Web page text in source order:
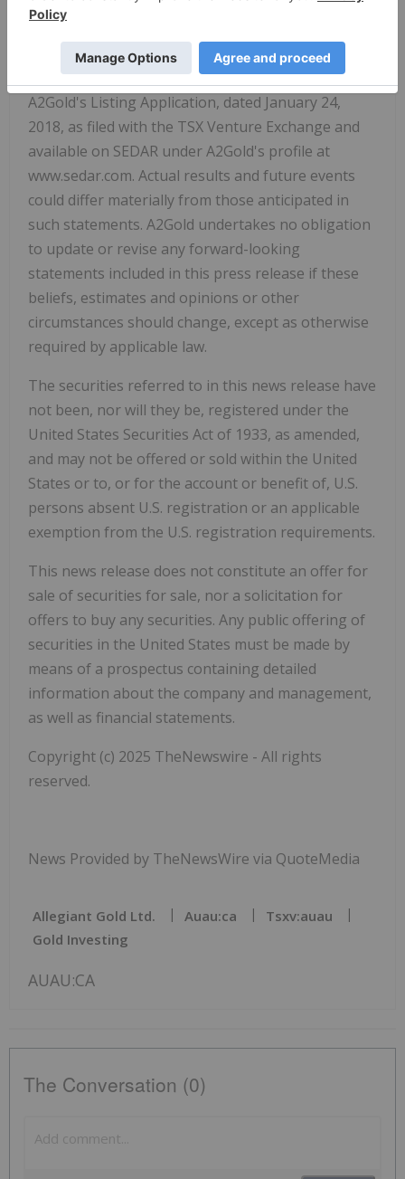
of the known risks and other factors which could
expressed in the forward-looking statements are
described in the sections entitled "Risk Factors" in
A2Gold's Listing Application, dated January 24,
2018, as filed with the TSX Venture Exchange and
available on SEDAR under A2Gold's profile at
www.sedar.com. Actual results and future events
could differ materially from those anticipated in
such statements. A2Gold undertakes no obligation
to update or revise any forward-looking
statements included in this press release if these
beliefs, estimates and opinions or other
circumstances should change, except as otherwise
required by applicable law.
The securities referred to in this news release have
not been, nor will they be, registered under the
United States Securities Act of 1933, as amended,
and may not be offered or sold within the United
States or to, or for the account or benefit of, U.S.
persons absent U.S. registration or an applicable
exemption from the U.S. registration requirements.
This news release does not constitute an offer for
sale of securities for sale, nor a solicitation for
offers to buy any securities. Any public offering of
securities in the United States must be made by
means of a prospectus containing detailed
information about the company and management,
as well as financial statements.
Copyright (c) 2025 TheNewswire - All rights
reserved.
News Provided by TheNewsWire via QuoteMedia
Allegiant Gold Ltd. Auau:ca
Tsxv:auau
Gold Investing
AUAU:CA
The Conversation (0)